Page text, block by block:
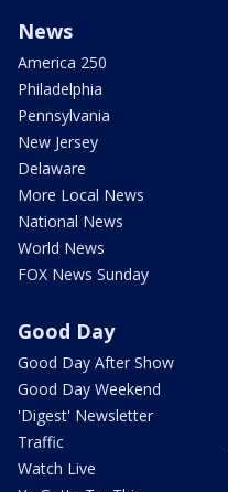
News
America 250
Philadelphia
Pennsylvania
New Jersey
Delaware
More Local News
National News
World News
FOX News Sunday
Good Day
Good Day After Show
Good Day Weekend
'Digest' Newsletter
Traffic
Watch Live